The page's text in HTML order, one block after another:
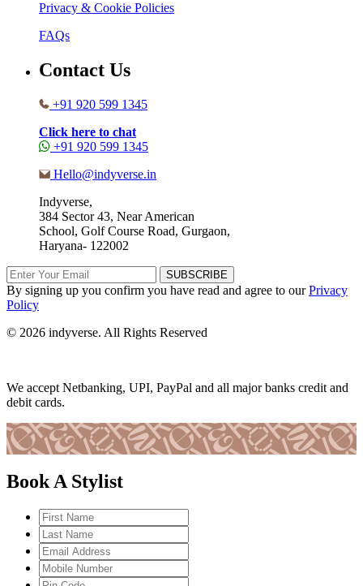
Privacy & Cookie Policies
FAQs
Contact Us
+91 920 599 1345
Click here to chat
+91 920 599 1345
Hello@indyverse.in
Indyverse,
384 Sector 43, Near American
School, Golf Course Road, Gurgaon,
Haryana- 122002
SUBSCRIBE
By signing up you confirm you have read and agree to ourPrivacy
Policy
© 2026 indyverse. All Rights Reserved
We accept Netbanking, UPI, PayPal and all major banks credit and
debit cards.
Book A Stylist